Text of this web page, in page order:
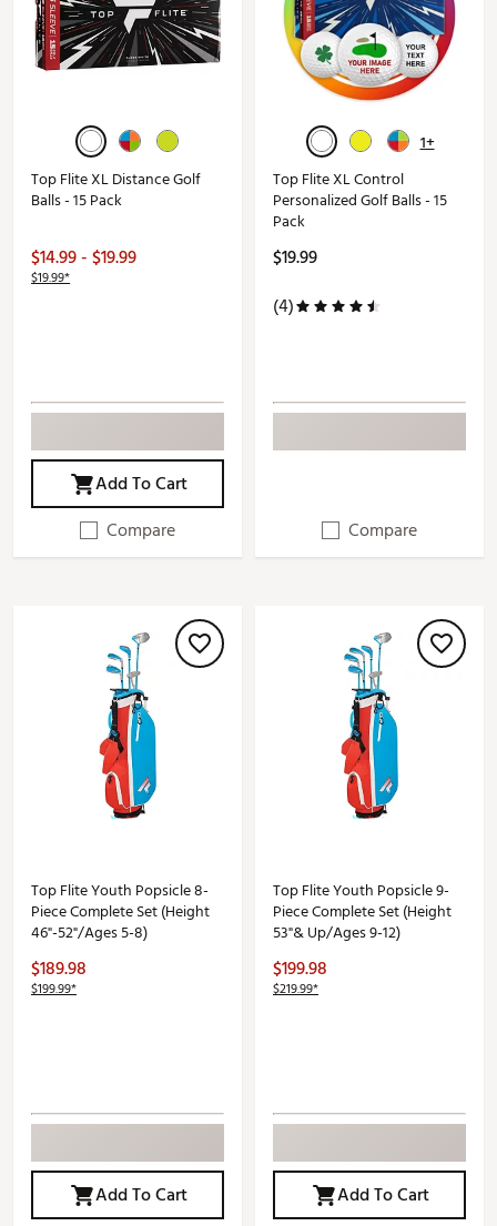
Top Flite XL Distance Golf
Balls - 15 Pack
$14.99 - $19.99
$19.99*
Add To Cart
Compare
1+
Top Flite XL Control
Personalized Golf Balls - 15
Pack
$19.99
(4)
Compare
Top Flite Youth Popsicle 8-
Piece Complete Set (Height
46"-52"/Ages 5-8)
$189.98
$199.99*
Add To Cart
Top Flite Youth Popsicle 9-
Piece Complete Set (Height
53"& Up/Ages 9-12)
$199.98
$219.99*
Add To Cart